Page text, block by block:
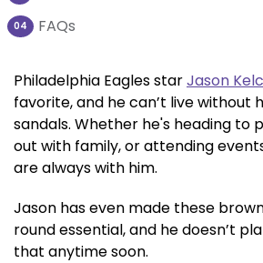
04 FAQs
Philadelphia Eagles starJason
favorite, and he can’t live without
sandals. Whether he's heading to
out with family, or attending
are always with him.
Jason has even made these
round essential, and he doesn’t
that anytime soon.